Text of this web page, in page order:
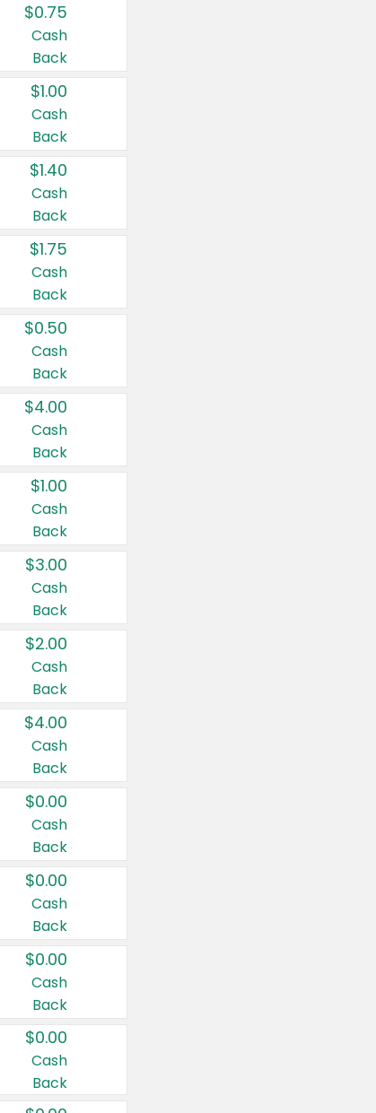
$0.75
Cash
Back
$1.00
Cash
Back
$1.40
Cash
Back
$1.75
Cash
Back
$0.50
Cash
Back
$4.00
Cash
Back
$1.00
Cash
Back
$3.00
Cash
Back
$2.00
Cash
Back
$4.00
Cash
Back
$0.00
Cash
Back
$0.00
Cash
Back
$0.00
Cash
Back
$0.00
Cash
Back